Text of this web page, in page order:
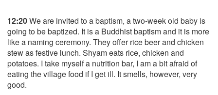
12:20We are invited to a baptism, a two-week old baby is
going to be baptized. It is a Buddhist baptism and it is more
like a naming ceremony. They offer rice beer and chicken
stew as festive lunch. Shyam eats rice, chicken and
potatoes. I take myself a nutrition bar, I am a bit afraid of
eating the village food if I get ill. It smells, however, very
good.